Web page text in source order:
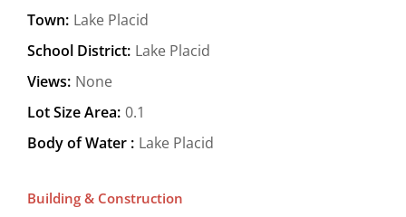
Town: Lake Placid
School District: Lake Placid
Views: None
Lot Size Area: 0.1
Body of Water : Lake Placid
Building & Construction